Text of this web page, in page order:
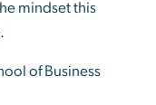
mindset this
of Business